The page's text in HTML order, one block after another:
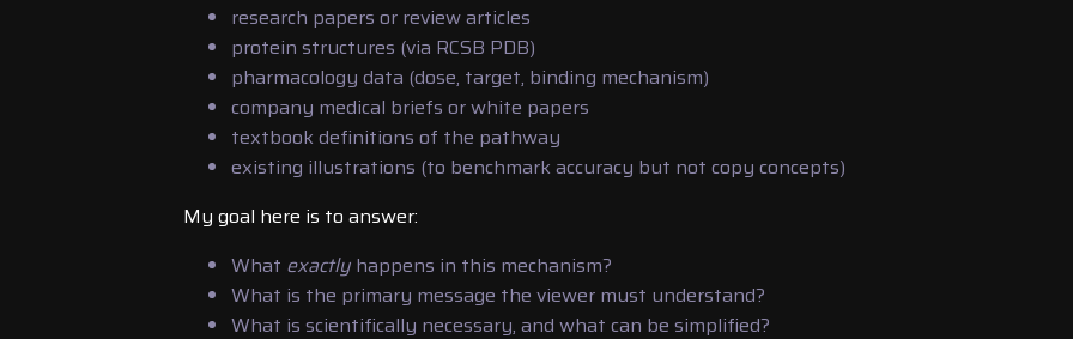
research papers or review articles
protein structures (via RCSB PDB)
pharmacology data (dose, target, binding mechanism)
company medical briefs or white papers
textbook definitions of the pathway
existing illustrations (to benchmark accuracy but not copy concepts)
My goal here is to answer:
What exactlyhappens in this mechanism?
What is the primary message the viewer must understand?
What is scientifically necessary, and what can be simplified?